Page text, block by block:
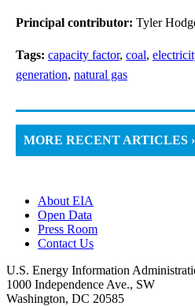
Principal contributor: Tyler
Tags: capacity factor, coal,
generation, natural gas
MORE RECENT ARTICLES ›
About EIA
Open Data
Press Room
Contact Us
U.S. Energy Information
1000 Independence Ave., SW
Washington, DC 20585